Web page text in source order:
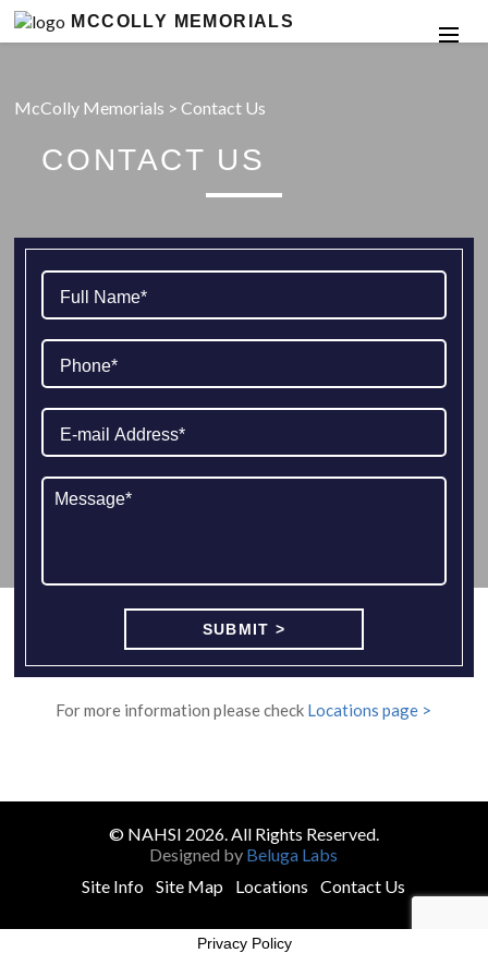
MCCOLLY MEMORIALS
McColly Memorials >Contact Us
CONTACT US
For more information please check Locations page >
© NAHSI 2026. All Rights Reserved.
Designed by Beluga Labs
Site Info
Site Map Locations Contact Us
Privacy Policy